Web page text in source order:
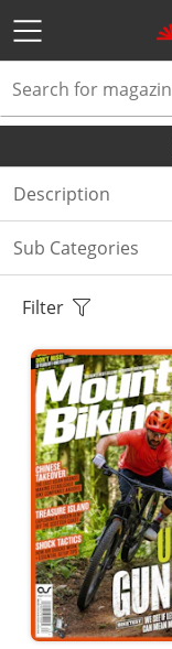
Description
Sub Categories
Filter